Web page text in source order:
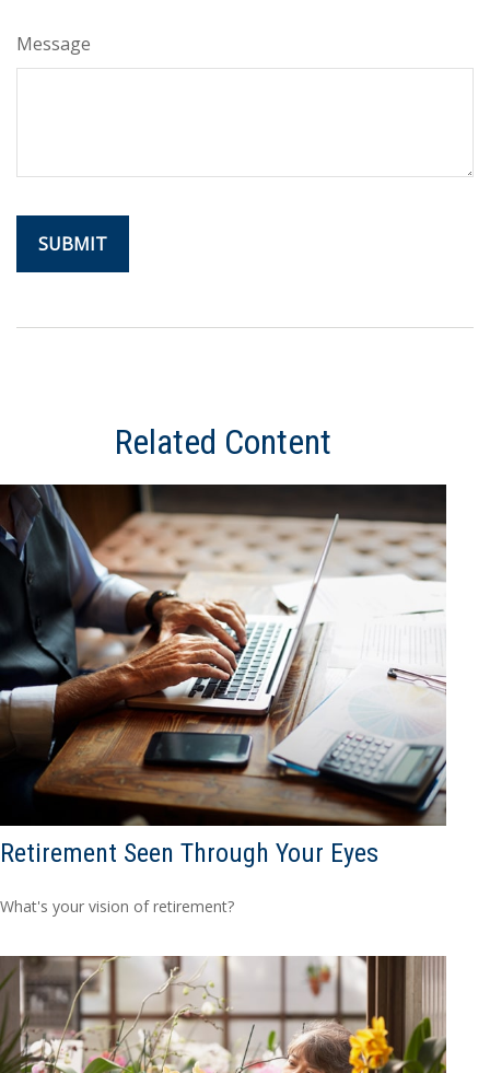
Message
Related Content
Retirement Seen Through Your Eyes
What's your vision of retirement?